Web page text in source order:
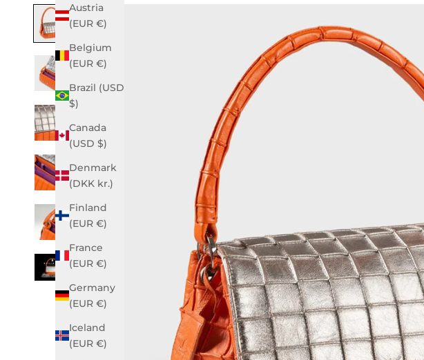
Austria
(EUR €)
Belgium
(EUR €)
Brazil (USD
$)
Canada
(USD $)
Denmark
(DKK kr.)
Finland
(EUR €)
France
(EUR €)
Germany
(EUR €)
Iceland
(EUR €)